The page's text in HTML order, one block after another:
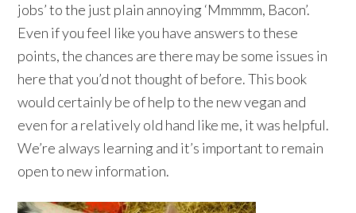
jobs’ to the just plain annoying ‘Mmmmm, Bacon’.
Even if you feel like you have answers to these
points, the chances are there may be some issues in
here that you’d not thought of before. This book
would certainly be of help to the new vegan and
even for a relatively old hand like me, it was helpful.
We’re always learning and it’s important to remain
open to new information.